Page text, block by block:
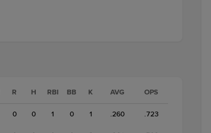
R H RBI BB K AVG OPS
0 0 1 0 1 .260 .723